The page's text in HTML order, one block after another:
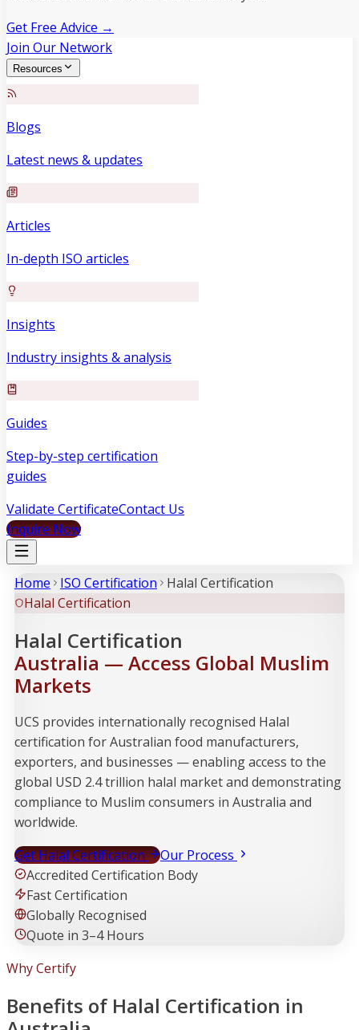
Get Free Advice →
Join Our Network
Resources
Blogs
Latest news & updates
Articles
In-depth ISO articles
Insights
Industry insights & analysis
Guides
Step-by-step certification
guides
Validate CertificateContact Us
Inquire Now
Home ISO Certification
Halal Certification
Halal Certification
Halal Certification
Australia — Access Global Muslim
Markets
UCS provides internationally recognised Halal
certification for Australian food manufacturers,
exporters, and businesses — enabling access to the
global USD 2.4 trillion halal market and demonstrating
compliance to Muslim consumers in Australia and
worldwide.
Get Halal Certification
Our Process
Accredited Certification Body
Fast Certification
Globally Recognised
Quote in 3–4 Hours
Why Certify
Benefits of Halal Certification in